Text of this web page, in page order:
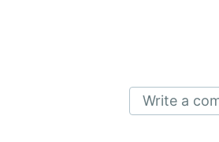
Write a